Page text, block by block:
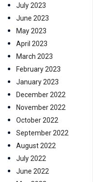
July 2023
June 2023
May 2023
April 2023
March 2023
February 2023
January 2023
December 2022
November 2022
October 2022
September 2022
August 2022
July 2022
June 2022